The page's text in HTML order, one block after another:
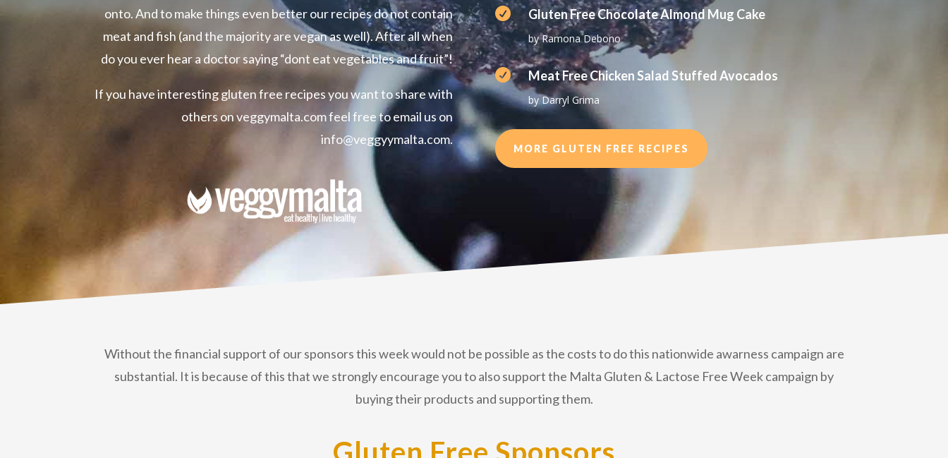
onto. And to make things even better our recipes do not contain
meat and fish (and the majority are vegan as well). After all when
do you ever hear a doctor saying “dont eat vegetables and fruit”!
If you have interesting gluten free recipes you want to share with
others on veggymalta.com feel free to email us on
info@veggyymalta.com.
 Gluten Free Chocolate Almond Mug Cake
by Ramona Debono
 Meat Free Chicken Salad Stuffed Avocados
by Darryl Grima
MORE GLUTEN FREE RECIPES
Without the financial support of our sponsors this week would not be possible as the costs to do this nationwide awarness campaign are
substantial. It is because of this that we strongly encourage you to also support the Malta Gluten & Lactose Free Week campaign by
buying their products and supporting them.